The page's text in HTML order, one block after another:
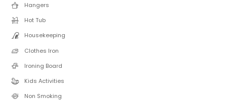
Hangers
Hot Tub
Housekeeping
Clothes Iron
Ironing Board
Kids Activities
Non Smoking